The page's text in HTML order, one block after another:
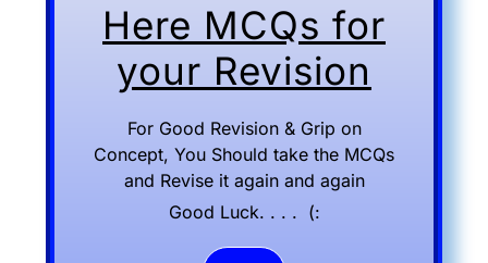
Here MCQs for
your Revision
For Good Revision & Grip on
Concept, You Should take the MCQs
and Revise it again and again
Good Luck. . . . (: